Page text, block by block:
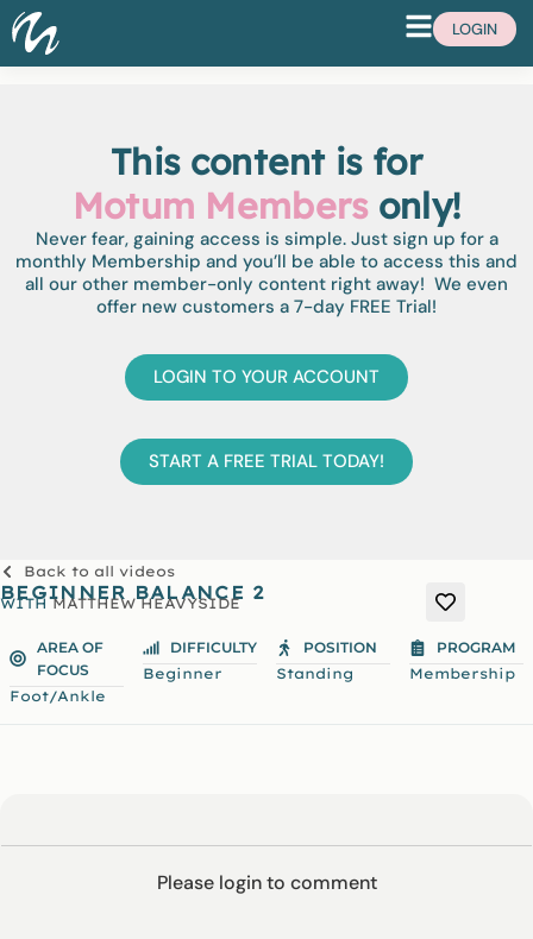
LOGIN
This content is for
Motum Membersonly!
Never fear, gaining access is simple. Just sign up for a
monthly Membership and you’ll be able to access this and
all our other member-only content right away! We even
offer new customers a 7-day FREE Trial!
LOGIN TO YOUR ACCOUNT
START A FREE TRIAL TODAY!
Back to all videos
BEGINNER BALANCE 2
WITHMATTHEW HEAVYSIDE
AREA OF
FOCUS
Foot/Ankle
DIFFICULTY
Beginner
POSITION
Standing
PROGRAM
Membership
Please login to comment